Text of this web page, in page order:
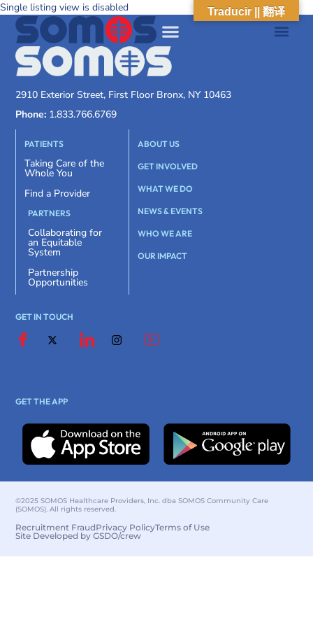
Single listing view is disabled
2910 Exterior Street, First Floor Bronx, NY 10463
Phone: 1.833.766.6769
PATIENTS
Taking Care of the
Whole You
Find a Provider
PARTNERS
Collaborating for
an Equitable
System
Partnership
Opportunities
ABOUT US
GET INVOLVED
WHAT WE DO
NEWS & EVENTS
WHO WE ARE
OUR IMPACT
GET IN TOUCH
GET THE APP
©2025 SOMOS Healthcare Providers, Inc. dba SOMOS Community Care
(SOMOS). All rights reserved.
Recruitment FraudPrivacy PolicyTerms of Use
Site Developed by GSDO/crew
Traducir || 翻译